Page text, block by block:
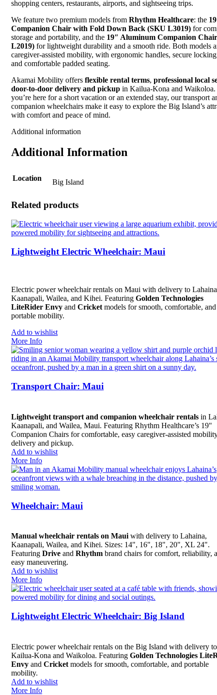
shopping centers, restaurants, airports, and sightseeing trips.
We feature two premium models from Rhythm Healthcare: the
Companion Chair with Fold Down Back (SKU L3019) for
storage and portability, and the 19″ Aluminum Companion
L2019) for lightweight durability and a smooth ride. Both models
caregiver-assisted mobility, with ergonomic handles, secure
and comfortable padded seating.
Akamai Mobility offers flexible rental terms, professional local
door-to-door delivery and pickup in Kailua-Kona and Waikoloa.
you’re here for a short vacation or an extended stay, our transport
companion wheelchairs make it easy to explore the Big Island’s
with comfort and peace of mind.
Additional information
Additional Information
Location Big Island
Related products
Lightweight Electric Wheelchair: Maui
Electric power wheelchair rentals on Maui with delivery to
Kaanapali, Wailea, and Kihei. Featuring Golden Technologies
LiteRider Envy and Cricket models for smooth, comfortable, and
portable mobility.
Add to wishlist
More Info
Transport Chair: Maui
Lightweight transport and companion wheelchair rentals in
Kaanapali, and Wailea, Maui. Featuring Rhythm Healthcare’s 19"
Companion Chairs for comfortable, easy caregiver-assisted
delivery and pickup.
Add to wishlist
More Info
Wheelchair: Maui
Manual wheelchair rentals on Maui with delivery to Lahaina,
Kaanapali, Wailea, and Kihei. Sizes: 14", 16", 18", 20", XL 24".
Featuring Drive and Rhythm brand chairs for comfort, reliability,
easy maneuvering.
Add to wishlist
More Info
Lightweight Electric Wheelchair: Big Island
Electric power wheelchair rentals on the Big Island with delivery to
Kailua-Kona and Waikoloa. Featuring Golden Technologies
Envy and Cricket models for smooth, comfortable, and portable
mobility.
Add to wishlist
More Info